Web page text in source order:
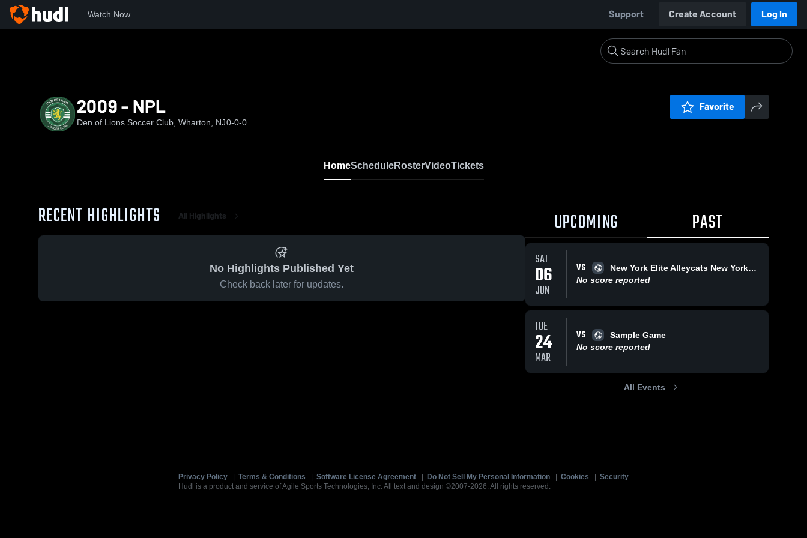
Watch Now Support Create Account Log In
2009 - NPL
Den of Lions Soccer Club, Wharton, NJ0-0-0
Favorite
HomeScheduleRosterVideoTickets
RECENT HIGHLIGHTS All Highlights
No Highlights Published Yet
Check back later for updates.
UPCOMING PAST
SAT
06
JUN
VS
New York Elite Alleycats New York Elite Alleycats FC 2009 NPL
No score reported
TUE
24
MAR
VS
Sample Game
No score reported
All Events
Privacy Policy Terms & Conditions Software License Agreement Do Not Sell My Personal Information Cookies
Security
Hudl is a product and service of Agile Sports Technologies, Inc. All text and design ©2007-2026. All rights reserved.